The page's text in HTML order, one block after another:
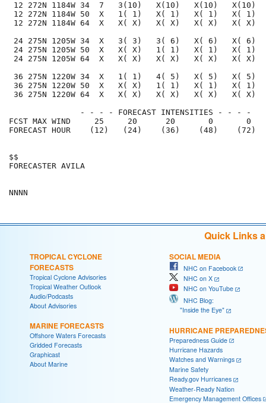
12 272N 1184W 34  7   3(10)   X(10)   X(10)   X(10)
12 272N 1184W 50  X   1( 1)   X( 1)   X( 1)   X( 1)
12 272N 1184W 64  X   X( X)   X( X)   X( X)   X( X)
24 275N 1205W 34  X   3( 3)   3( 6)   X( 6)   X( 6)
24 275N 1205W 50  X   X( X)   1( 1)   X( 1)   X(
24 275N 1205W 64  X   X( X)   X( X)   X( X)   X( X)
36 275N 1220W 34  X   1( 1)   4( 5)   X( 5)   X( 5)
36 275N 1220W 50  X   X( X)   1( 1)   X( 1)   X(
36 275N 1220W 64  X   X( X)   X( X)   X( X)   X( X)
               - - - - FORECAST INTENSITIES - - - -
FCST MAX WIND     25     20      20       0
FORECAST HOUR    (12)   (24)    (36)    (48)
FORECASTER
Quick Links
TROPICAL CYCLONE
FORECASTS
Tropical Cyclone Advisories
Tropical Weather Outlook
Audio/Podcasts
About Advisories
MARINE FORECASTS
Offshore Waters Forecasts
Gridded Forecasts
Graphicast
About Marine
SOCIAL MEDIA
NHC on Facebook
NHC on X
NHC on YouTube
NHC Blog:
"Inside the Eye"
HURRICANE
Preparedness Guide
Hurricane Hazards
Watches and Warnings
Marine Safety
Ready.gov Hurricanes
Weather-Ready Nation
Emergency Management Offices